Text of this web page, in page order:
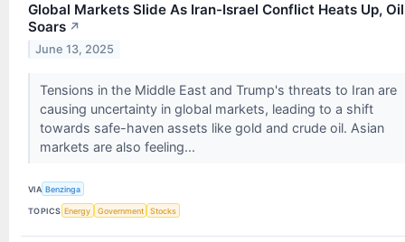
Global Markets Slide As Iran-Israel Conflict Heats Up, Oil
Soars ↗
June 13, 2025
Tensions in the Middle East and Trump's threats to Iran are
causing uncertainty in global markets, leading to a shift
towards safe-haven assets like gold and crude oil. Asian
markets are also feeling...
VIA Benzinga
TOPICS Energy Government Stocks